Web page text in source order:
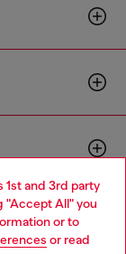
1st and 3rd party
"Accept All" you
or to
or read
it seems you